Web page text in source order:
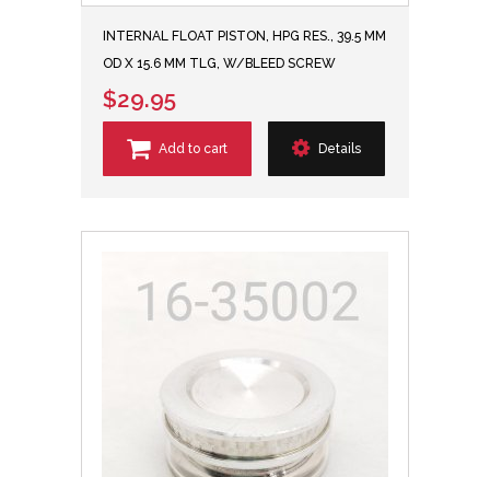
INTERNAL FLOAT PISTON, HPG RES., 39.5 MM
OD X 15.6 MM TLG, W/BLEED SCREW
$29.95
Add to cart Details